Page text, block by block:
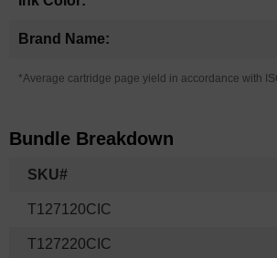
*Average cartridge page yield in accordance with
Bundle Breakdown
SKU#
T127120CIC
T127220CIC